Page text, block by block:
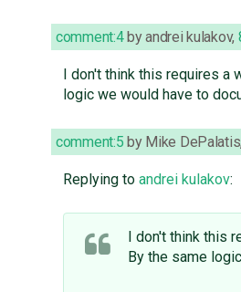
comment:4 byandrei kulakov,
I don't think this requires
logic we would have to
comment:5 by Mike DePalatis,
Replying to andrei kulakov:
I don't think this
By the same